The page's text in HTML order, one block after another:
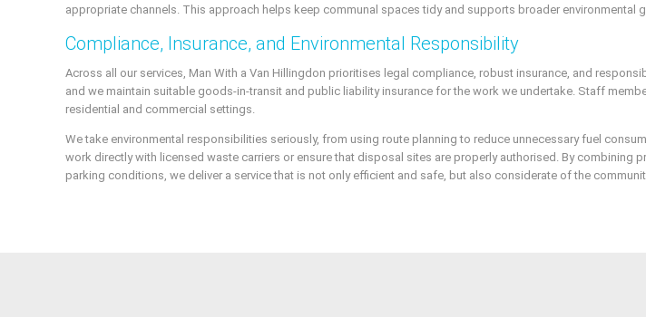
appropriate channels. This approach helps keep communal spaces tidy and supports broader environmental
Compliance, Insurance, and Environmental Responsibility
Across all our services, Man With a Van Hillingdon prioritises legal compliance, robust insurance, and
and we maintain suitable goods-in-transit and public liability insurance for the work we undertake. Staff
residential and commercial settings.
We take environmental responsibilities seriously, from using route planning to reduce unnecessary fuel
work directly with licensed waste carriers or ensure that disposal sites are properly authorised. By
parking conditions, we deliver a service that is not only efficient and safe, but also considerate of the